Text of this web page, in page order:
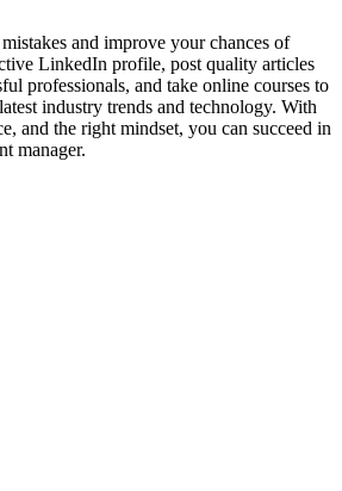
and improve your chances of
LinkedIn profile, post quality articles
professionals, and take online courses to
industry trends and technology. With
and the right mindset, you can succeed in
manager.